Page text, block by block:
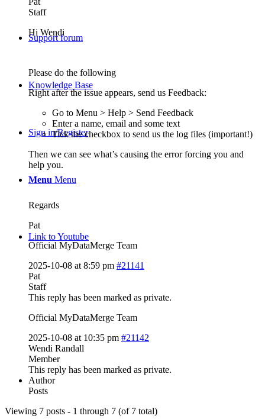
Support forum
Knowledge Base
Sign in/Register
Menu Menu
Link to Youtube
Staff
Hi Wendi
Please do the following
Right after the issue appears, send us Feedback:
Go to Menu > Help > Send Feedback
Enter a name, email and some text
Tick the checkbox to send us the log files (important!)
Then we can see what’s causing the error forcing you and
help you.
Regards
Pat
Official MyDataMerge Team
2025-10-08 at 8:59 pm #21141
Pat
Staff
This reply has been marked as private.
Official MyDataMerge Team
2025-10-08 at 10:35 pm #21142
Wendi Randall
Member
This reply has been marked as private.
Author
Posts
Viewing 7 posts - 1 through 7 (of 7 total)